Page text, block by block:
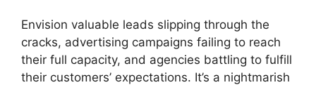
Envision valuable leads slipping through the
cracks, advertising campaigns failing to reach
their full capacity, and agencies battling to fulfill
their customers’ expectations. It’s a nightmarish